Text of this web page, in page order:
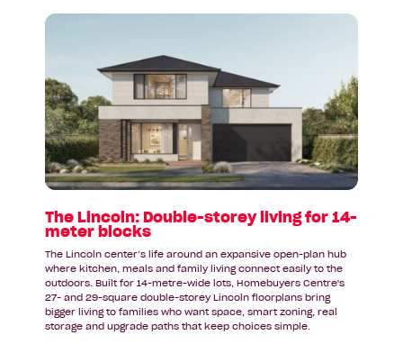
Read
Lincoln:
Double-
storey
living
for
14-
meter
blocks
The Lincoln: Double-storey living for 14-
meter blocks
The Lincoln center’s life around an expansive open-plan hub
where kitchen, meals and family living connect easily to the
outdoors. Built for 14-metre-wide lots, Homebuyers Centre's
27- and 29-square double-storey Lincoln floorplans bring
bigger living to families who want space, smart zoning, real
storage and upgrade paths that keep choices simple.